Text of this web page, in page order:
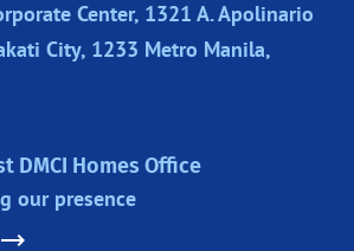
Center, 1321 A. Apolinario
City, 1233 Metro Manila,
DMCI Homes Office
our presence